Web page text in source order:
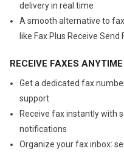
delivery in real time
A smooth alternative to
like Fax Plus Receive Send
RECEIVE FAXES ANYTIME
Get a dedicated fax
support
Receive fax instantly with
notifications
Organize your fax inbox: